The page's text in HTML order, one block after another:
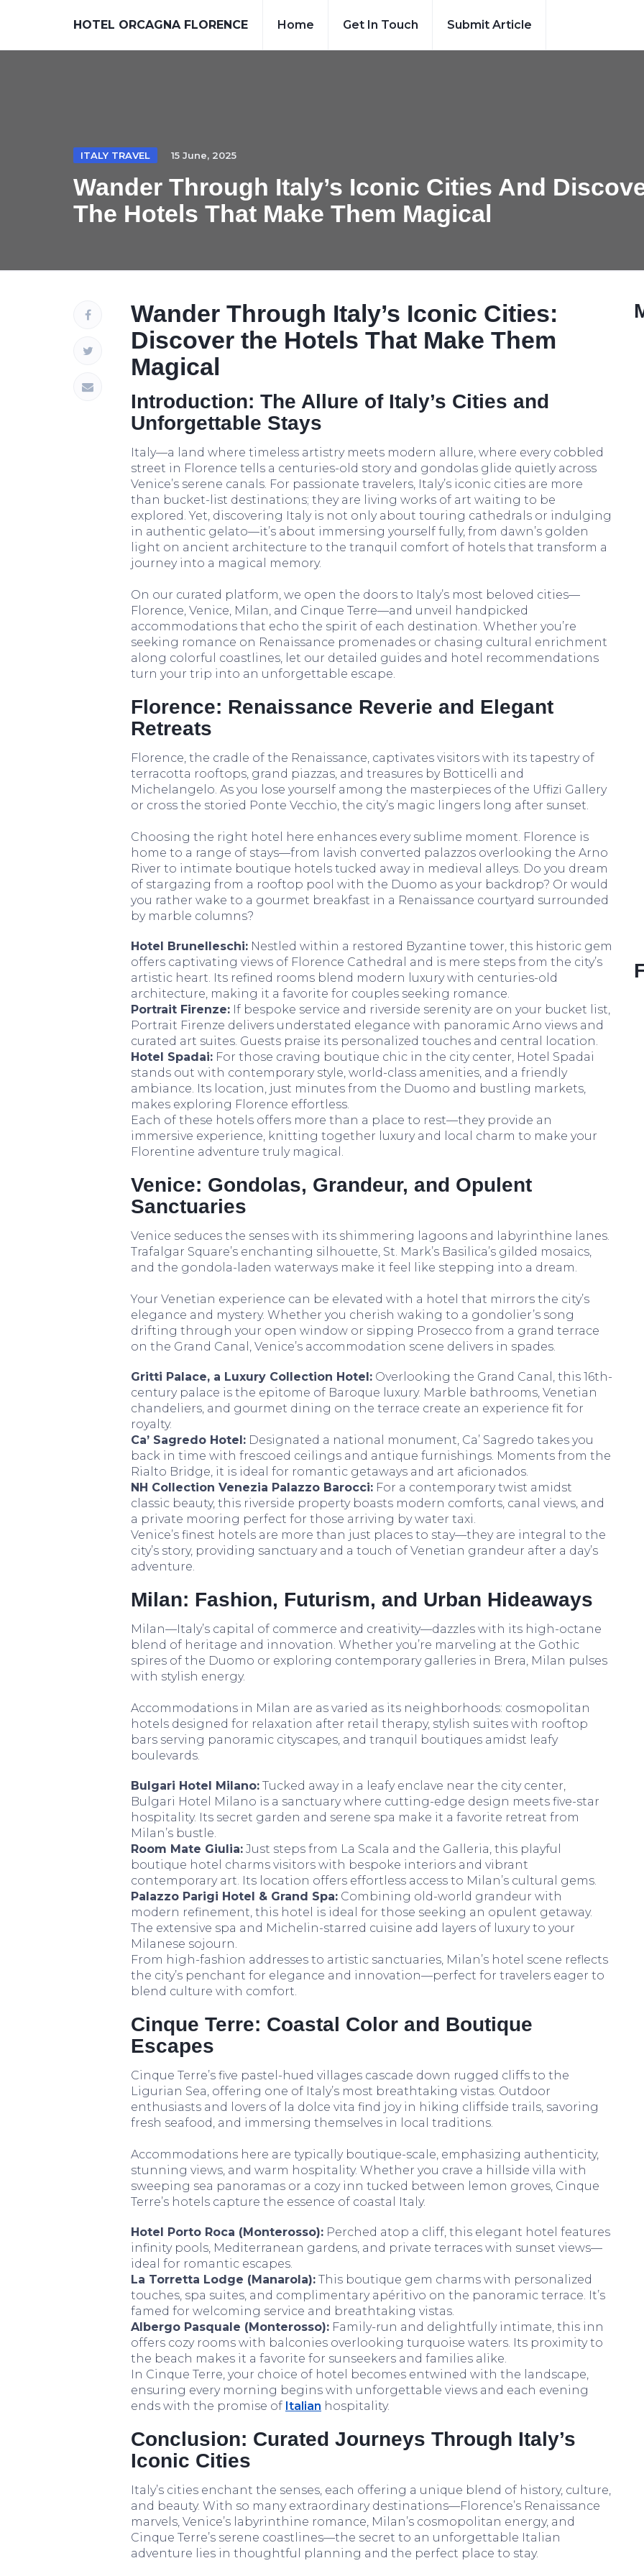
HOTEL ORCAGNA FLORENCE Home Get In Touch Submit Article
ITALY TRAVEL 15 June, 2025
Wander Through Italy’s Iconic Cities And
The Hotels That Make Them Magical
Wander Through Italy’s Iconic Cities:
Discover the Hotels That Make Them
Magical
Introduction: The Allure of Italy’s Cities and
Unforgettable Stays
Italy—a land where timeless artistry meets modern allure, where every cobbled
street in Florence tells a centuries-old story and gondolas glide quietly across
Venice’s serene canals. For passionate travelers, Italy’s iconic cities are more
than bucket-list destinations; they are living works of art waiting to be
explored. Yet, discovering Italy is not only about touring cathedrals or indulging
in authentic gelato—it’s about immersing yourself fully, from dawn’s golden
light on ancient architecture to the tranquil comfort of hotels that transform a
journey into a magical memory.
On our curated platform, we open the doors to Italy’s most beloved cities—
Florence, Venice, Milan, and Cinque Terre—and unveil handpicked
accommodations that echo the spirit of each destination. Whether you’re
seeking romance on Renaissance promenades or chasing cultural enrichment
along colorful coastlines, let our detailed guides and hotel recommendations
turn your trip into an unforgettable escape.
Florence: Renaissance Reverie and Elegant
Retreats
Florence, the cradle of the Renaissance, captivates visitors with its tapestry of
terracotta rooftops, grand piazzas, and treasures by Botticelli and
Michelangelo. As you lose yourself among the masterpieces of the Uffizi Gallery
or cross the storied Ponte Vecchio, the city’s magic lingers long after sunset.
Choosing the right hotel here enhances every sublime moment. Florence is
home to a range of stays—from lavish converted palazzos overlooking the Arno
River to intimate boutique hotels tucked away in medieval alleys. Do you dream
of stargazing from a rooftop pool with the Duomo as your backdrop? Or would
you rather wake to a gourmet breakfast in a Renaissance courtyard surrounded
by marble columns?
Hotel Brunelleschi: Nestled within a restored Byzantine tower, this historic gem
offers captivating views of Florence Cathedral and is mere steps from the city’s
artistic heart. Its refined rooms blend modern luxury with centuries-old
architecture, making it a favorite for couples seeking romance.
Portrait Firenze: If bespoke service and riverside serenity are on your bucket list,
Portrait Firenze delivers understated elegance with panoramic Arno views and
curated art suites. Guests praise its personalized touches and central location.
Hotel Spadai: For those craving boutique chic in the city center, Hotel Spadai
stands out with contemporary style, world-class amenities, and a friendly
ambiance. Its location, just minutes from the Duomo and bustling markets,
makes exploring Florence effortless.
Each of these hotels offers more than a place to rest—they provide an
immersive experience, knitting together luxury and local charm to make your
Florentine adventure truly magical.
Venice: Gondolas, Grandeur, and Opulent
Sanctuaries
Venice seduces the senses with its shimmering lagoons and labyrinthine lanes.
Trafalgar Square’s enchanting silhouette, St. Mark’s Basilica’s gilded mosaics,
and the gondola-laden waterways make it feel like stepping into a dream.
Your Venetian experience can be elevated with a hotel that mirrors the city’s
elegance and mystery. Whether you cherish waking to a gondolier’s song
drifting through your open window or sipping Prosecco from a grand terrace
on the Grand Canal, Venice’s accommodation scene delivers in spades.
Gritti Palace, a Luxury Collection Hotel: Overlooking the Grand Canal, this 16th-
century palace is the epitome of Baroque luxury. Marble bathrooms, Venetian
chandeliers, and gourmet dining on the terrace create an experience fit for
royalty.
Ca’ Sagredo Hotel: Designated a national monument, Ca’ Sagredo takes you
back in time with frescoed ceilings and antique furnishings. Moments from the
Rialto Bridge, it is ideal for romantic getaways and art aficionados.
NH Collection Venezia Palazzo Barocci: For a contemporary twist amidst
classic beauty, this riverside property boasts modern comforts, canal views, and
a private mooring perfect for those arriving by water taxi.
Venice’s finest hotels are more than just places to stay—they are integral to the
city’s story, providing sanctuary and a touch of Venetian grandeur after a day’s
adventure.
Milan: Fashion, Futurism, and Urban Hideaways
Milan—Italy’s capital of commerce and creativity—dazzles with its high-octane
blend of heritage and innovation. Whether you’re marveling at the Gothic
spires of the Duomo or exploring contemporary galleries in Brera, Milan pulses
with stylish energy.
Accommodations in Milan are as varied as its neighborhoods: cosmopolitan
hotels designed for relaxation after retail therapy, stylish suites with rooftop
bars serving panoramic cityscapes, and tranquil boutiques amidst leafy
boulevards.
Bulgari Hotel Milano: Tucked away in a leafy enclave near the city center,
Bulgari Hotel Milano is a sanctuary where cutting-edge design meets five-star
hospitality. Its secret garden and serene spa make it a favorite retreat from
Milan’s bustle.
Room Mate Giulia: Just steps from La Scala and the Galleria, this playful
boutique hotel charms visitors with bespoke interiors and vibrant
contemporary art. Its location offers effortless access to Milan’s cultural gems.
Palazzo Parigi Hotel & Grand Spa: Combining old-world grandeur with
modern refinement, this hotel is ideal for those seeking an opulent getaway.
The extensive spa and Michelin-starred cuisine add layers of luxury to your
Milanese sojourn.
From high-fashion addresses to artistic sanctuaries, Milan’s hotel scene reflects
the city’s penchant for elegance and innovation—perfect for travelers eager to
blend culture with comfort.
Cinque Terre: Coastal Color and Boutique
Escapes
Cinque Terre’s five pastel-hued villages cascade down rugged cliffs to the
Ligurian Sea, offering one of Italy’s most breathtaking vistas. Outdoor
enthusiasts and lovers of la dolce vita find joy in hiking cliffside trails, savoring
fresh seafood, and immersing themselves in local traditions.
Accommodations here are typically boutique-scale, emphasizing authenticity,
stunning views, and warm hospitality. Whether you crave a hillside villa with
sweeping sea panoramas or a cozy inn tucked between lemon groves, Cinque
Terre’s hotels capture the essence of coastal Italy.
Hotel Porto Roca (Monterosso): Perched atop a cliff, this elegant hotel features
infinity pools, Mediterranean gardens, and private terraces with sunset views—
ideal for romantic escapes.
La Torretta Lodge (Manarola): This boutique gem charms with personalized
touches, spa suites, and complimentary apéritivo on the panoramic terrace. It’s
famed for welcoming service and breathtaking vistas.
Albergo Pasquale (Monterosso): Family-run and delightfully intimate, this inn
offers cozy rooms with balconies overlooking turquoise waters. Its proximity to
the beach makes it a favorite for sunseekers and families alike.
In Cinque Terre, your choice of hotel becomes entwined with the landscape,
ensuring every morning begins with unforgettable views and each evening
ends with the promise of Italian hospitality.
Conclusion: Curated Journeys Through Italy’s
Iconic Cities
Italy’s cities enchant the senses, each offering a unique blend of history, culture,
and beauty. With so many extraordinary destinations—Florence’s Renaissance
marvels, Venice’s labyrinthine romance, Milan’s cosmopolitan energy, and
Cinque Terre’s serene coastlines—the secret to an unforgettable Italian
adventure lies in thoughtful planning and the perfect place to stay.